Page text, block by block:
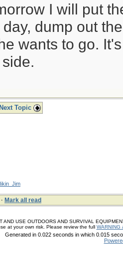
I will put
day, dump out
wants to go.
Next Topic
· Mark all read
AND USE OUTDOORS AND SURVIVAL
at your own risk. Please review the full WARNING
Generated in 0.022 seconds in which 0.015